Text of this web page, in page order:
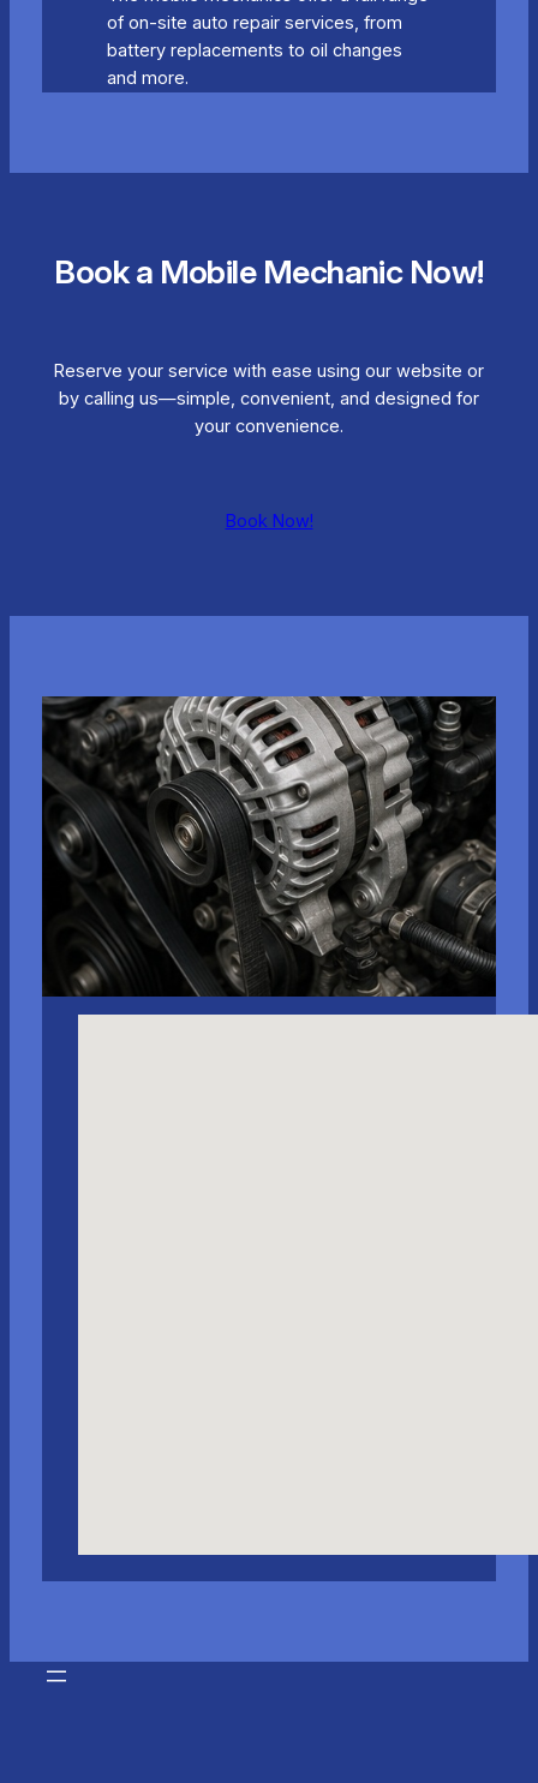
of on-site auto repair services, from
battery replacements to oil changes
and more.
Book a Mobile Mechanic Now!
Reserve your service with ease using our website or
by calling us—simple, convenient, and designed for
your convenience.
Book Now!